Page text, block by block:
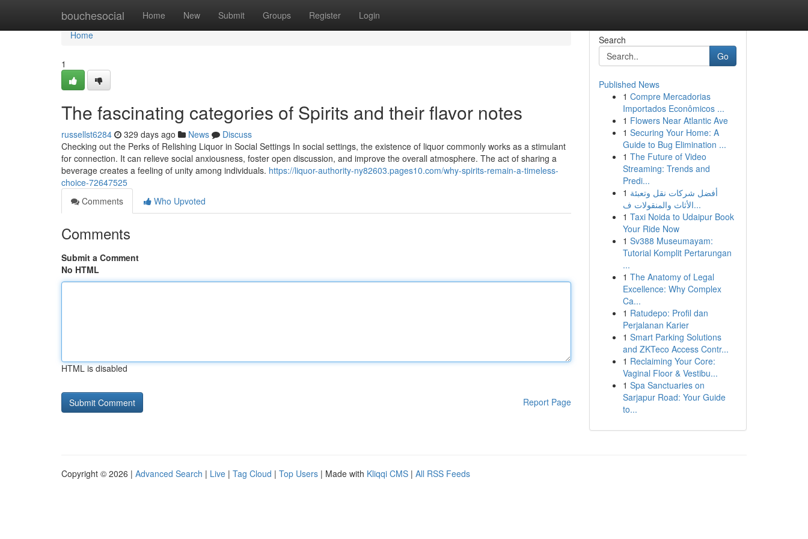
bouchesocial Home New Submit Groups Register Login
Home
Home
1
The fascinating categories of Spirits and their flavor notes
russellst6284 329 days ago News
Discuss
Checking out the Perks of Relishing Liquor in Social Settings In social settings, the existence of liquor commonly works as a stimulant
for connection. It can relieve social anxiousness, foster open discussion, and improve the overall atmosphere. The act of sharing a
beverage creates a feeling of unity among individuals. https://liquor-authority-ny82603.pages10.com/why-spirits-remain-a-timeless-
choice-72647525
Comments
Who Upvoted
Comments
Submit a Comment
No HTML
HTML is disabled
Report Page
Search
Go
Published News
1 Compre Mercadorias
Importados Econômicos ...
1 Flowers Near Atlantic Ave
1 Securing Your Home: A
Guide to Bug Elimination ...
1 The Future of Video
Streaming: Trends and
Predi...
1 أفضل شركات نقل وتعبئة
الأثاث والمنقولات ف...
1 Taxi Noida to Udaipur Book
Your Ride Now
1 Sv388 Museumayam:
Tutorial Komplit Pertarungan
...
1 The Anatomy of Legal
Excellence: Why Complex
Ca...
1 Ratudepo: Profil dan
Perjalanan Karier
1 Smart Parking Solutions
and ZKTeco Access Contr...
1 Reclaiming Your Core:
Vaginal Floor & Vestibu...
1 Spa Sanctuaries on
Sarjapur Road: Your Guide
to...
Copyright © 2026 | Advanced Search | Live | Tag Cloud | Top Users | Made with Kliqqi CMS | All RSS Feeds